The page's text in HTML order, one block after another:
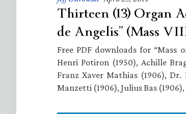
Thirteen (13) Organ
de Angelis” (Mass
Free PDF downloads for “Mass
Henri Potiron (1950), Achille
Franz Xaver Mathias (1906), Dr.
Manzetti (1906), Julius Bas